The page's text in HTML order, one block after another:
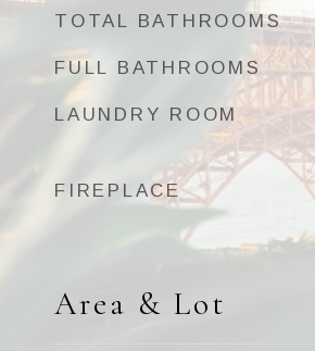
TOTAL BATHROOMS
FULL BATHROOMS
LAUNDRY ROOM
FIREPLACE
Area & Lot